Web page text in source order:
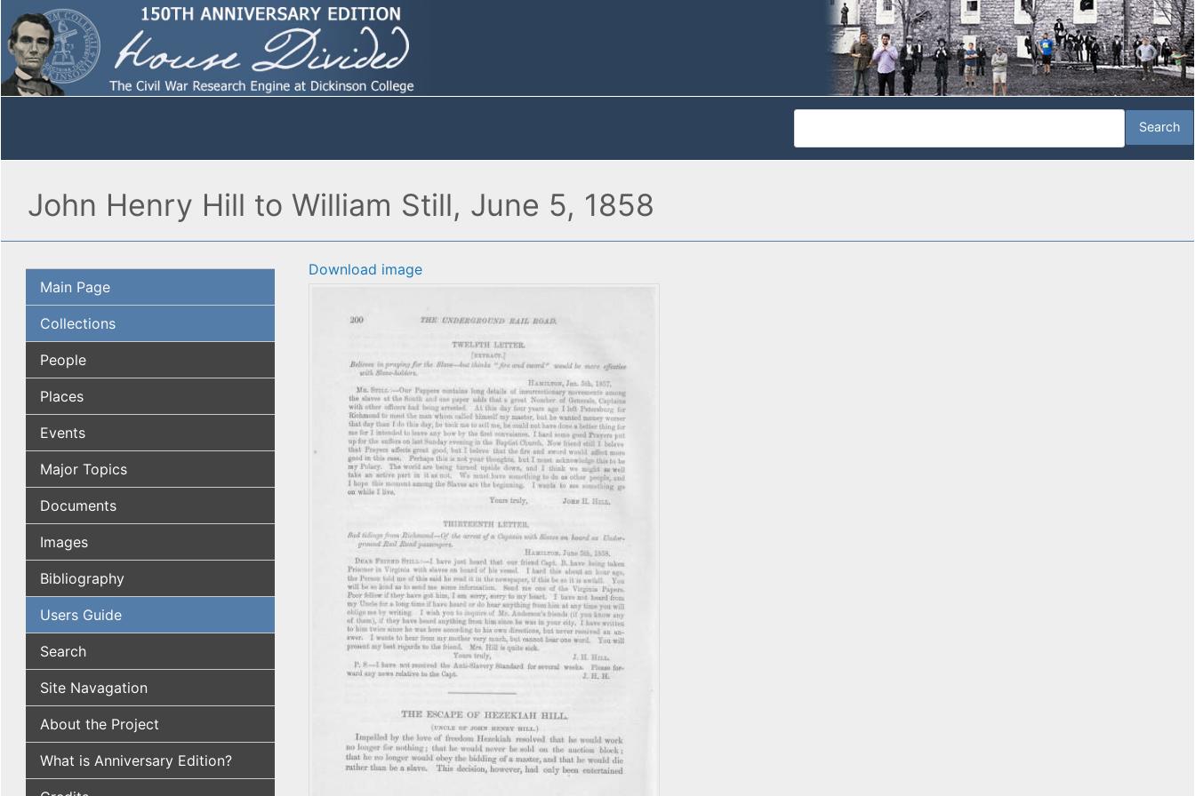
John Henry Hill to William Still, June 5, 1858
Main Page
Collections
People
Places
Events
Major Topics
Documents
Images
Bibliography
Users Guide
Search
Site Navagation
About the Project
What is Anniversary Edition?
Download image